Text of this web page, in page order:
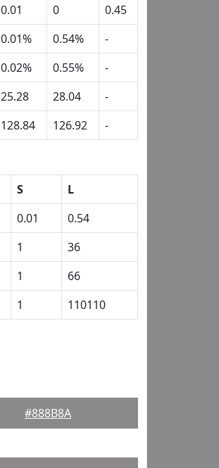
0.01 0
0.45
0.01% 0.54%
-
0.02% 0.55%
-
25.28 28.04
-
128.84 126.92 -
S
L
0.01
0.54
1
36
1
66
1 110110
#888B8A